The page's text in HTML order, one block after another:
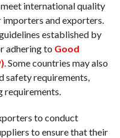
international quality
and exporters.
established by
adhering to Good
. Some countries may also
safety requirements,
requirements.
to conduct
to ensure that their